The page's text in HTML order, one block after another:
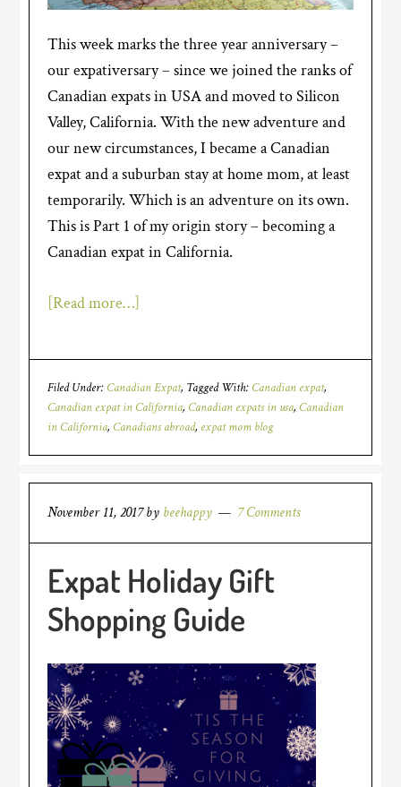
This week marks the three year anniversary –
our expativersary – since we joined the ranks of
Canadian expats in USA and moved to Silicon
Valley, California. With the new adventure and
our new circumstances, I became a Canadian
expat and a suburban stay at home mom, at least
temporarily. Which is an adventure on its own.
This is Part 1 of my origin story – becoming a
Canadian expat in California.
[Read more…]
Filed Under:Canadian Expat Tagged With:Canadian expat,
Canadian expat in California,Canadian expats in usa,Canadian
in California,Canadians abroad, expat mom blog
November 11, 2017by beehappy 7 Comments
Expat Holiday Gift
Shopping Guide